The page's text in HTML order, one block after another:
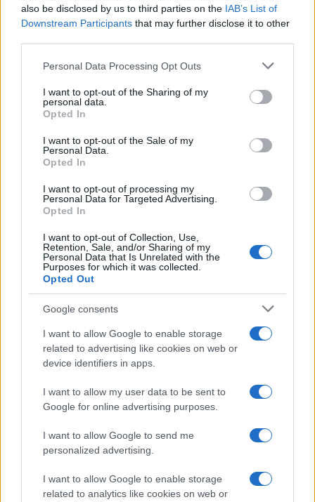
also be disclosed by us to third parties on the IAB’s List of
Downstream Participants that may further disclose it to other
Please note that this website/app uses one or more Google
not limited to your visit or usage behaviour. You may click to
grant or deny consent to Google and its third-party tags to
use your data for below specified purposes in below Google
consent section.
Personal Data Processing Opt Outs
I want to opt-out of the Sharing of my
personal data.
Opted In
I want to opt-out of the Sale of my
Personal Data.
Opted In
I want to opt-out of processing my
Personal Data for Targeted Advertising.
Opted In
I want to opt-out of Collection, Use,
Retention, Sale, and/or Sharing of my
Personal Data that Is Unrelated with the
Purposes for which it was collected.
Opted Out
Google consents
I want to allow Google to enable storage
related to advertising like cookies on web or
device identifiers in apps.
I want to allow my user data to be sent to
Google for online advertising purposes.
I want to allow Google to send me
personalized advertising.
I want to allow Google to enable storage
related to analytics like cookies on web or
Technology & Innovation
Συνεργασία bp – Microsoft για ενεργειακή
καινοτομία/εκπομπές
Fleet Services
Bridgestone – Microsoft: ενίσχυση της
ασφάλειας των ελαστικών
03/07/2020